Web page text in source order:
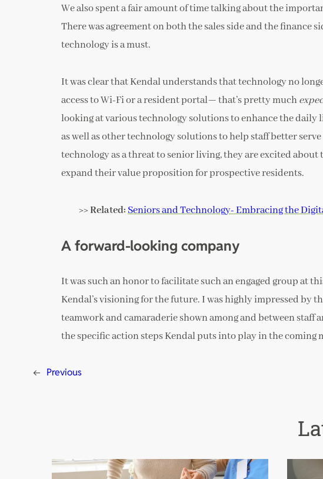
We also spent a fair amount of time talking about the
There was agreement on both the sales side and the finance
technology is a must.
It was clear that Kendal understands that technology no
access to Wi-Fi or a resident portal— that’s pretty much
looking at various technology solutions to enhance the daily
as well as other technology solutions to help staff better
technology as a threat to senior living, they are excited about
expand their value proposition for prospective residents.
>> Related:Seniors and Technology- Embracing the
A forward-looking company
It was such an honor to facilitate such an engaged group at
Kendal’s visioning for the future. I was highly impressed by
teamwork and camaraderie shown among and between staff
the specific action steps Kendal puts into play in the coming
← Previous